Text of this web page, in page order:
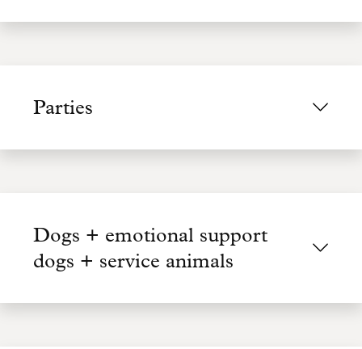
Parties
Dogs + emotional support
dogs + service animals